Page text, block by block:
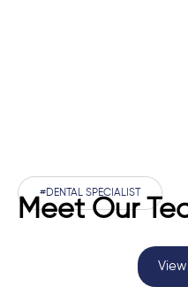
#DENTAL SPECIALIST
Meet Our
View